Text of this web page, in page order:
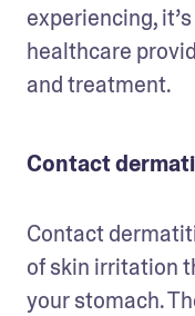
experiencing,
healthcare
and treatment.
Contact
Contact
of skin irritation
your stomach.